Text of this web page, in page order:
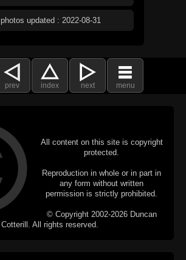
photos updated : 2022-08-31
prev index next menu
All content on this site is copyright
protected.
Reproduction in whole or in part in
any form without written
permission is strictly prohibited.
© Copyright 2002-2026 Duncan
Cotterill. All rights reserved.